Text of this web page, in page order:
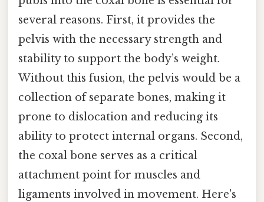
several reasons. First, it provides the
pelvis with the necessary strength and
stability to support the body’s weight.
Without this fusion, the pelvis would be a
collection of separate bones, making it
prone to dislocation and reducing its
ability to protect internal organs. Second,
the coxal bone serves as a critical
attachment point for muscles and
ligaments involved in movement. Here's